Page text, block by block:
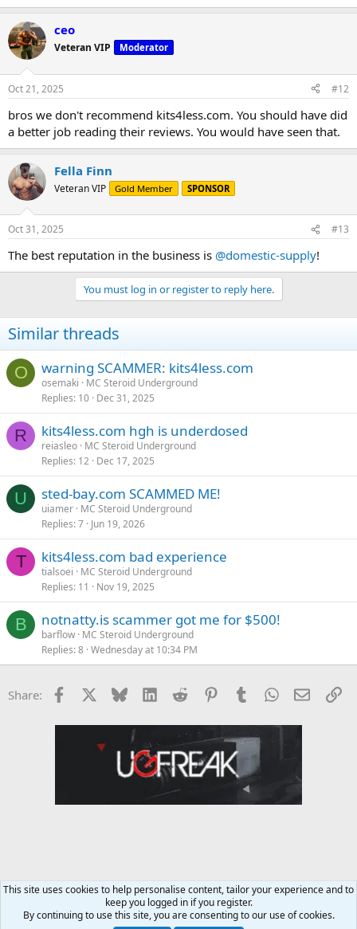
ceo
Veteran VIP Moderator
Oct 21, 2025 #12
bros we don't recommend kits4less.com. You should have did
a better job reading their reviews. You would have seen that.
Fella Finn
Veteran VIP Gold Member SPONSOR
Oct 31, 2025 #13
The best reputation in the business is @domestic-supply!
You must log in or register to reply here.
Similar threads
O warning SCAMMER: kits4less.com
osemaki
MC Steroid Underground
Replies 10 Dec 31, 2025
R kits4less.com hgh is underdosed
reiasleo MC Steroid Underground
Replies 12 Dec 17, 2025
U sted-bay.com SCAMMED ME!
uiamer MC Steroid Underground
Replies 7 Jun 19, 2026
T kits4less.com bad experience
tialsoei
MC Steroid Underground
Replies 11 Nov 19, 2025
B notnatty.is scammer got me for $500!
barflow MC Steroid Underground
Replies 8 Wednesday at 10:34 PM
Share: Facebook Bluesky LinkedInReddit PinterestTumblrWhatsApp
Email
MC Steroid Underground
This site uses cookies to help personalise content, tailor your experience and to
keep you logged in if you register.
By continuing to use this site, you are consenting to our use of cookies.